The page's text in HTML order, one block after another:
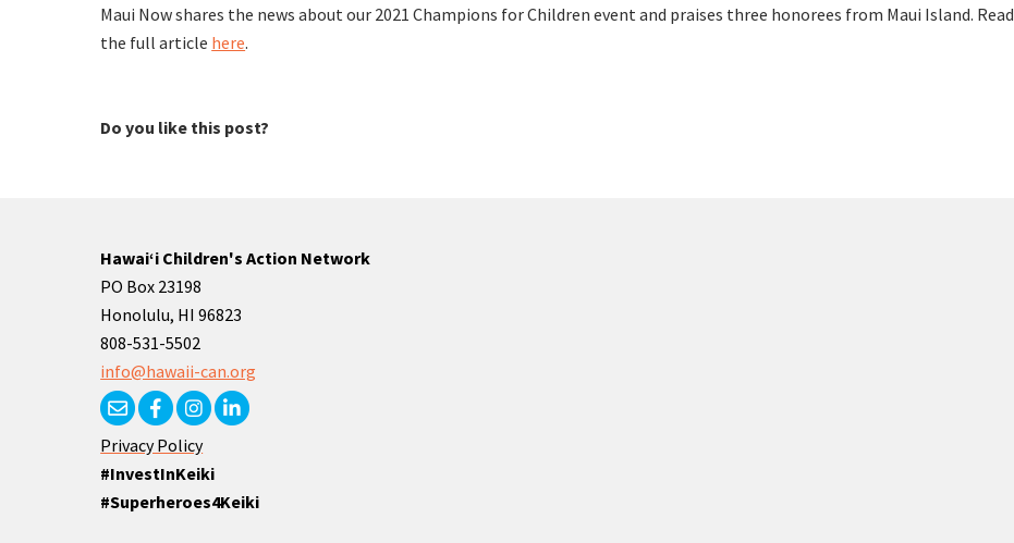
Maui Now shares the news about our 2021 Champions for Children event and praises three honorees from Maui Island. Read
the full article here.
Do you like this post?
Hawaiʻi Children's Action Network
PO Box 23198
Honolulu, HI 96823
808-531-5502
info@hawaii-can.org
Privacy Policy
#InvestInKeiki
#Superheroes4Keiki